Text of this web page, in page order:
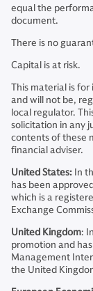
equal the
document.
There is no
Capital is at risk.
This material is
and will not be,
local regulator.
solicitation in any
contents of these
financial adviser.
United States: In
has been
which is a
Exchange
United Kingdom:
promotion and
Management
the United